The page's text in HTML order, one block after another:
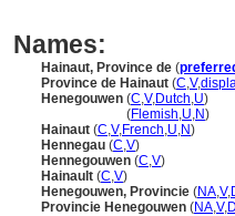
Names:
Hainaut, Province de (
Province de Hainaut (C,V,
Henegouwen (C,V,Dutch,U)
(Flemish,U,N)
Hainaut (C,V,French,U,N)
Hennegau (C,V)
Hennegouwen (C,V)
Hainault (C,V)
Henegouwen, Provincie (NA,V,
Provincie Henegouwen (NA,V,